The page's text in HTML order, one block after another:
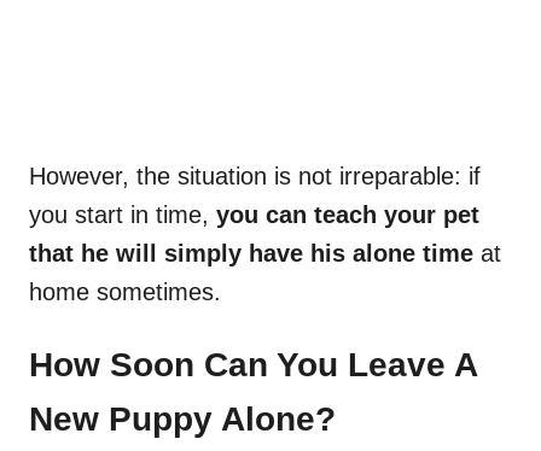
However, the situation is not irreparable: if
you start in time, you can teach your pet
that he will simply have his alone time at
home sometimes.
How Soon Can You Leave A
New Puppy Alone?